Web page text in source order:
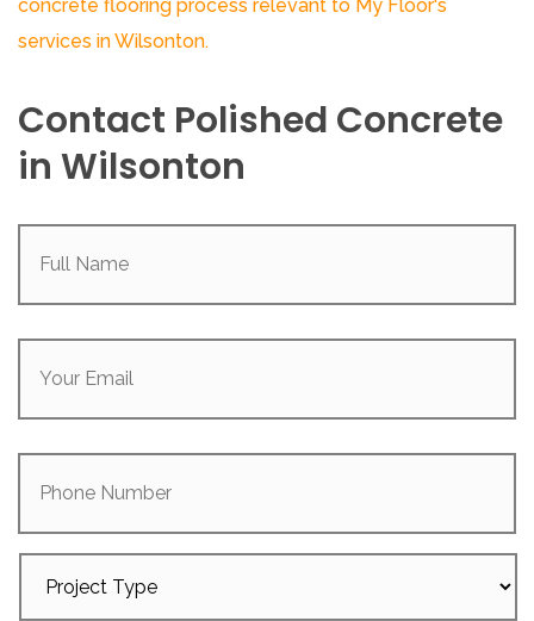
Contact Polished Concrete
in Wilsonton
Full
Your
Phone
Type